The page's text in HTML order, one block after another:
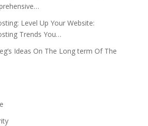
Level Up Your Website:
Trends You…
Ideas On The Long term Of The